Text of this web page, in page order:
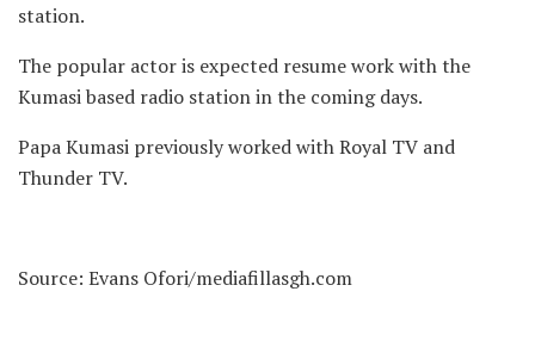
station.
The popular actor is expected resume work with the
Kumasi based radio station in the coming days.
Papa Kumasi previously worked with Royal TV and
Thunder TV.
Source: Evans Ofori/mediafillasgh.com